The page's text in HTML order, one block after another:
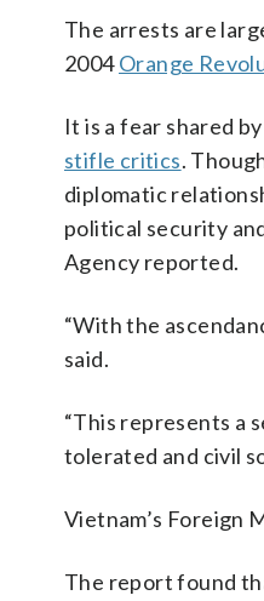
The arrests are
2004Orange
It is a fear shared
stifle critics.
diplomatic
political security
Agency reported.
“With the
said.
“This represents a
tolerated and civil
Vietnam’s Foreign
The report found